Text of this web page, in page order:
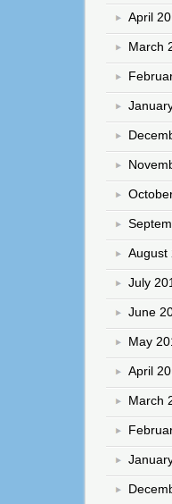
April
March
August
July
June
May
April
March